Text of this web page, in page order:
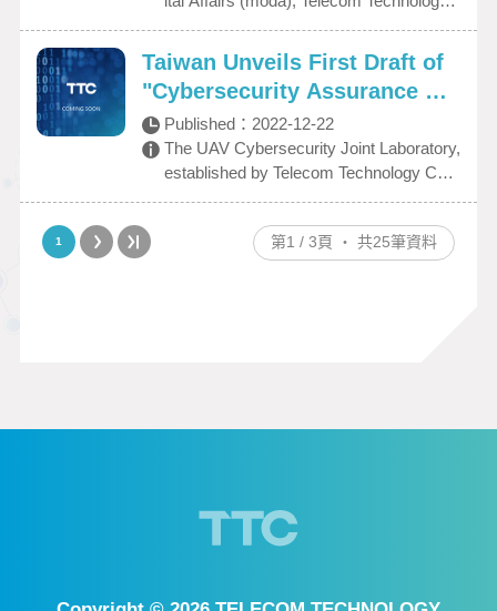
TTC officially became an authorized DE
KRA test laboratory for UAV cybersecuri
ty testing. A certification ceremony was
held as the event marked a new mileston
e for domestic UAV cybersecurity testing
h domestic security requirements, the T
TC’s partnership with DEKRA will also s
d Enhance International Com
petitiveness
cybersecurity firms, including CHT Secu
rity Co., Ltd., Onward Security, and Digif
oren Technology Co., Ltd., held an unveili
ng ceremony for the "UAV Cybersecurity
Joint Laboratory"on March 1, 2023, at th
e Kaohsiung Science Park headquarters,
ed remarks, including Minister without P
and research institutes, who engaged in l
ively exchanges during their visit to the la
Taiwan Unveils First Draft of
"Cybersecurity Assurance Sp
ecification for Drone"
Published： 2022-12-22
The UAV Cybersecurity Joint Laboratory,
established by Telecom Technology Cent
“Cybersecurity Assurance Specification f
1 第1 / 3頁 ‧ 共25筆資料